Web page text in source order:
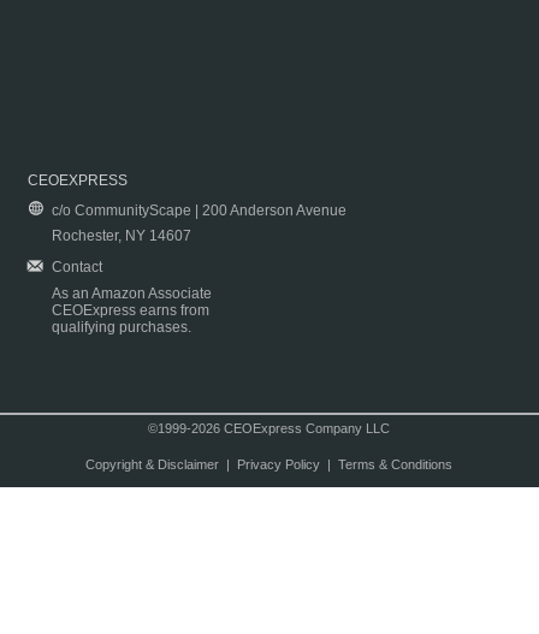
CEOEXPRESS
c/o CommunityScape | 200 Anderson Avenue
Rochester, NY 14607
Contact
As an Amazon Associate
CEOExpress earns from
qualifying purchases.
©1999-2026 CEOExpress Company LLC
Copyright & Disclaimer| Privacy Policy| Terms & Conditions